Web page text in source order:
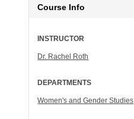
Course Info
INSTRUCTOR
Dr. Rachel Roth
DEPARTMENTS
Women's and Gender Studies